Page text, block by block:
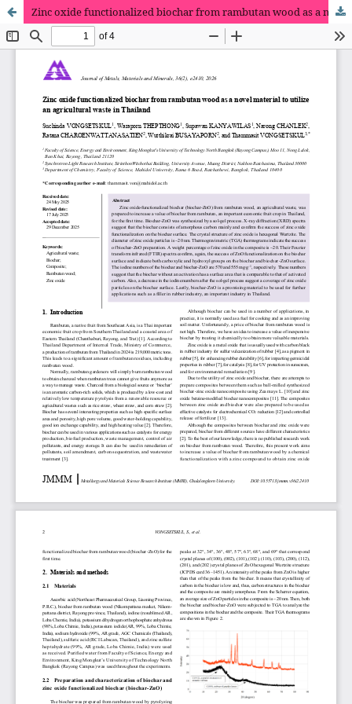
Zinc oxide functionalized biochar from rambutan wood as a novel material to utilize an agricultural waste in Thailand